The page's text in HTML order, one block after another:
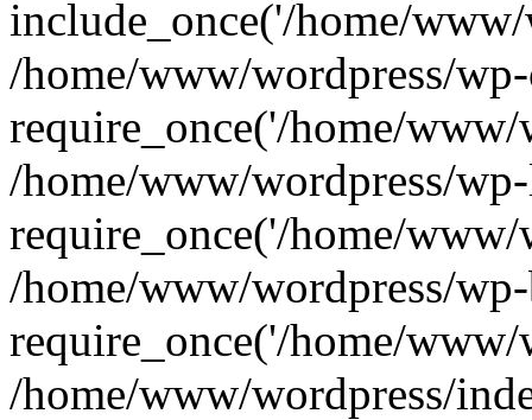
include_once('/home/
/home/www/wordpress/
require_once('/home/
/home/www/wordpress/
require_once('/home/
/home/www/wordpress/
require_once('/home/
/home/www/wordpress/